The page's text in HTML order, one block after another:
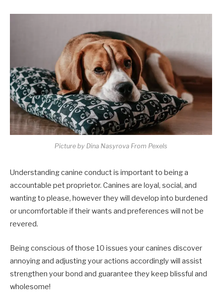
Picture by Dina Nasyrova From Pexels
Understanding canine conduct is important to being a
accountable pet proprietor. Canines are loyal, social, and
wanting to please, however they will develop into burdened
or uncomfortable if their wants and preferences will not be
revered.
Being conscious of those 10 issues your canines discover
annoying and adjusting your actions accordingly will assist
strengthen your bond and guarantee they keep blissful and
wholesome!